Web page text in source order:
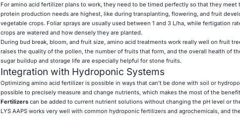
For amino acid fertilizer plans to work, they need to be timed perfectly so that they meet
protein production needs are highest, like during transplanting, flowering, and fruit
vegetable crops. Foliar sprays are usually used between 1 and 3 L/ha, while fertigation
crops are watered and how densely they are planted.
During bud break, bloom, and fruit size, amino acid treatments work really well on fruit
raises the quality of the pollen, the number of fruits that form, and the overall health of
sugar buildup and storage life are especially helpful for stone fruits.
Integration with Hydroponic Systems
Optimizing amino acid fertilizer is possible in ways that can't be done with soil or
possible to precisely measure and change nutrients, which makes the most of the
Fertilizerscan be added to current nutrient solutions without changing the pH level or
LYS AAPS works very well with common hydroponic fertilizers and agrochemicals, and